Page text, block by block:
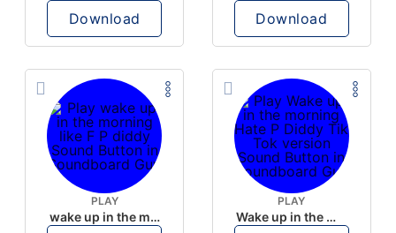
Download Download
PLAY
wake up in the morning like F P diddy
PLAY
Wake up in the morning Hate P Diddy Tik Tok version